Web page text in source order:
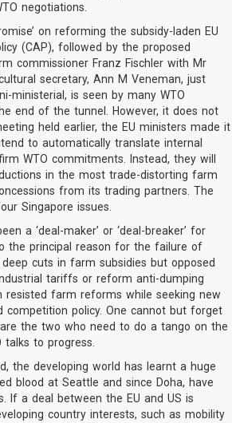
negotiations.
on reforming the subsidy-laden EU
(CAP), followed by the proposed
commissioner Franz Fischler with Mr
secretary, Ann M Veneman, just
ministerial, is seen by many WTO
end of the tunnel. However, it does not
held earlier, the EU ministers made it
to automatically translate internal
WTO commitments. Instead, they will
in the most trade-distorting farm
from its trading partners. The
Singapore issues.
a ‘deal-maker’ or ‘deal-breaker’ for
the principal reason for the failure of
cuts in farm subsidies but opposed
tariffs or reform anti-dumping
resisted farm reforms while seeking new
competition policy. One cannot but forget
the two who need to do a tango on the
to progress.
the developing world has learnt a huge
blood at Seattle and since Doha, have
If a deal between the EU and US is
country interests, such as mobility